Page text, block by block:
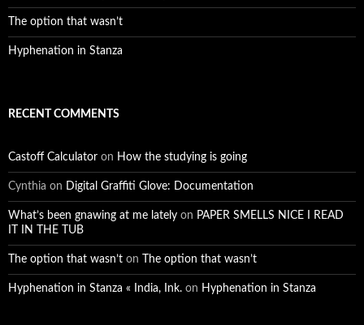
The option that wasn’t
Hyphenation in Stanza
RECENT COMMENTS
Castoff Calculator on How the studying is going
Cynthia on Digital Graffiti Glove: Documentation
What’s been gnawing at me lately on PAPER SMELLS NICE I READ
IT IN THE TUB
The option that wasn’t on The option that wasn’t
Hyphenation in Stanza « India, Ink. on Hyphenation in Stanza